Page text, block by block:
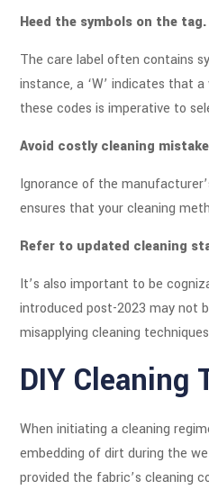
Heed the symbols on the tag.
The care label often contains
instance, a ‘W’ indicates that
these codes is imperative to
Avoid costly cleaning
Ignorance of the
ensures that your cleaning
Refer to updated cleaning
It’s also important to be
introduced post-2023 may not
misapplying cleaning
DIY Cleaning
When initiating a cleaning
embedding of dirt during the
provided the fabric’s cleaning